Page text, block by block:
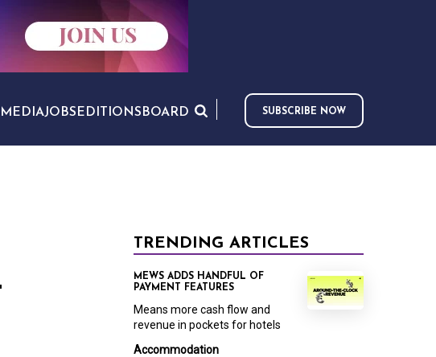
MEDIAJOBS EDITIONS BOARD SUBSCRIBE NOW
TRENDING ARTICLES
Accommodation
MEWS ADDS HANDFUL OF
PAYMENT FEATURES
Means more cash flow and
revenue in pockets for hotels